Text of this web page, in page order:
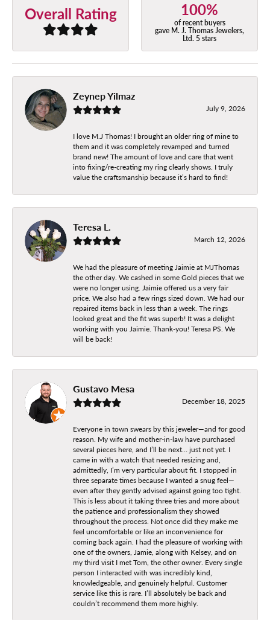
Overall Rating 100%
of recent buyers
gave M. J. Thomas Jewelers,
Ltd. 5 stars
Zeynep Yilmaz
July 9, 2026
I love M.J Thomas! I brought an older ring of mine to
them and it was completely revamped and turned
brand new! The amount of love and care that went
into fixing/re-creating my ring clearly shows. I truly
value the craftsmanship because it’s hard to find!
Teresa L.
March 12, 2026
We had the pleasure of meeting Jaimie at MJThomas
the other day. We cashed in some Gold pieces that we
were no longer using. Jaimie offered us a very fair
price. We also had a few rings sized down. We had our
repaired items back in less than a week. The rings
looked great and the fit was superb! It was a delight
working with you Jaimie. Thank-you! Teresa PS. We
will be back!
Gustavo Mesa
December 18, 2025
Everyone in town swears by this jeweler—and for good
reason. My wife and mother-in-law have purchased
several pieces here, and I’ll be next… just not yet. I
came in with a watch that needed resizing and,
admittedly, I’m very particular about fit. I stopped in
three separate times because I wanted a snug feel—
even after they gently advised against going too tight.
This is less about it taking three tries and more about
the patience and professionalism they showed
throughout the process. Not once did they make me
feel uncomfortable or like an inconvenience for
coming back again. I had the pleasure of working with
one of the owners, Jamie, along with Kelsey, and on
my third visit I met Tom, the other owner. Every single
person I interacted with was incredibly kind,
knowledgeable, and genuinely helpful. Customer
service like this is rare. I’ll absolutely be back and
couldn’t recommend them more highly.